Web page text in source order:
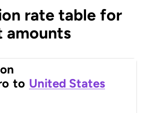
rate table for
to United States